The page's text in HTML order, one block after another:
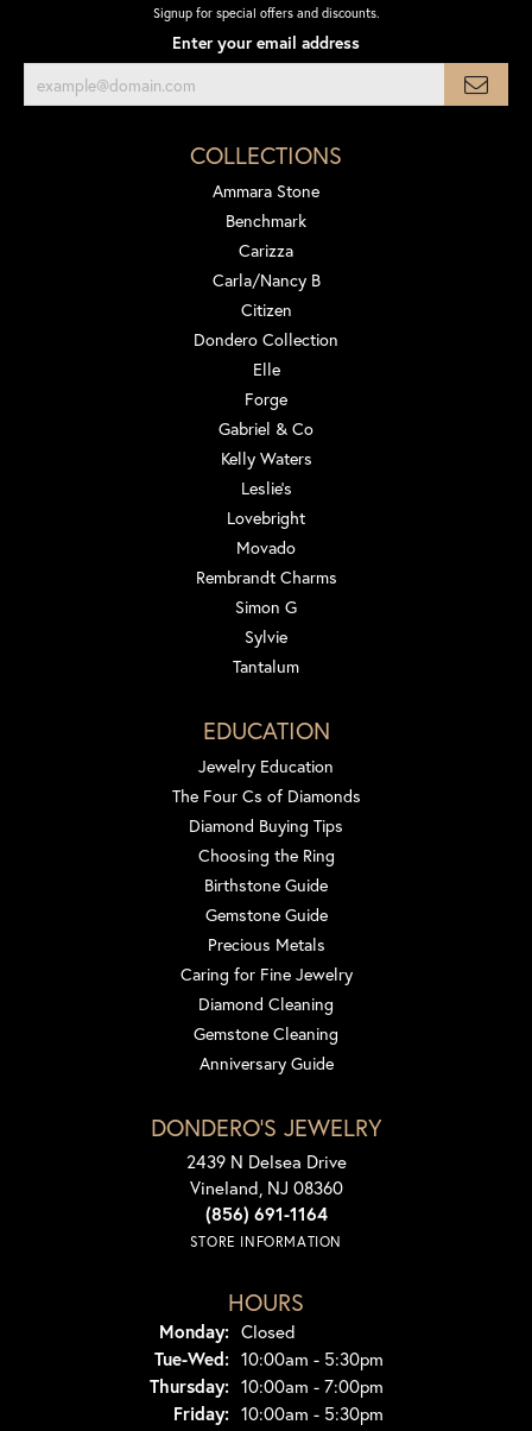
Signup for special offers and discounts.
Enter your email address
COLLECTIONS
Ammara Stone
Benchmark
Carizza
Carla/Nancy B
Citizen
Dondero Collection
Elle
Forge
Gabriel & Co
Kelly Waters
Leslie's
Lovebright
Movado
Rembrandt Charms
Simon G
Sylvie
Tantalum
EDUCATION
Jewelry Education
The Four Cs of Diamonds
Diamond Buying Tips
Choosing the Ring
Birthstone Guide
Gemstone Guide
Precious Metals
Caring for Fine Jewelry
Diamond Cleaning
Gemstone Cleaning
Anniversary Guide
DONDERO'S JEWELRY
2439 N Delsea Drive
Vineland, NJ 08360
(856) 691-1164
STORE INFORMATION
HOURS
Monday: Closed
Tue-Wed:Tuesday - Wednesday:
10:00am - 5:30pm
Thursday: 10:00am - 7:00pm
Friday: 10:00am - 5:30pm